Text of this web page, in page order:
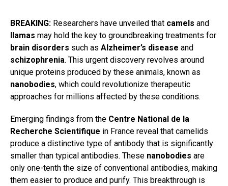
BREAKING: Researchers have unveiled that camels and
llamas may hold the key to groundbreaking treatments for
brain disorders such as Alzheimer’s disease and
schizophrenia. This urgent discovery revolves around
unique proteins produced by these animals, known as
nanobodies, which could revolutionize therapeutic
approaches for millions affected by these conditions.
Emerging findings from the Centre National de la
Recherche Scientifique in France reveal that camelids
produce a distinctive type of antibody that is significantly
smaller than typical antibodies. These nanobodies are
only one-tenth the size of conventional antibodies, making
them easier to produce and purify. This breakthrough is